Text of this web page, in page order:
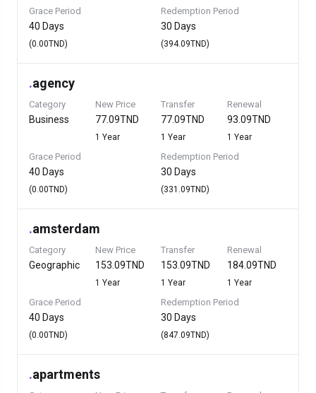
Grace Period
40 Days
(0.00TND)
Redemption Period
30 Days
(394.09TND)
.agency
Category
Business
New Price
77.09TND
1 Year
Transfer
77.09TND
1 Year
Renewal
93.09TND
1 Year
Grace Period
40 Days
(0.00TND)
Redemption Period
30 Days
(331.09TND)
.amsterdam
Category
Geographic
New Price
153.09TND
1 Year
Transfer
153.09TND
1 Year
Renewal
184.09TND
1 Year
Grace Period
40 Days
(0.00TND)
Redemption Period
30 Days
(847.09TND)
.apartments